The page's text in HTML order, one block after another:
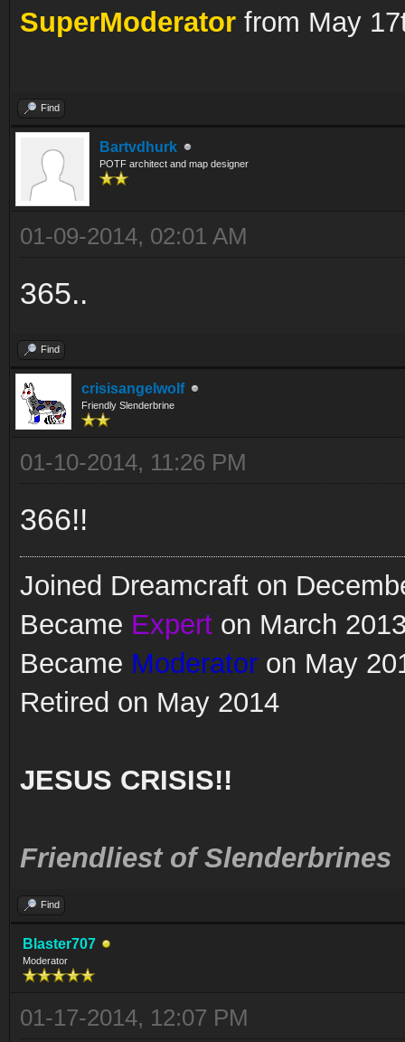
SuperModerator from May
Find
Bartvdhurk
POTF architect and map designer
01-09-2014, 02:01 AM
365..
Find
crisisangelwolf
Friendly Slenderbrine
01-10-2014, 11:26 PM
366!!
Joined Dreamcraft on
Became Expert on March
Became Moderator on May
Retired on May 2014
JESUS CRISIS!!
Friendliest of Slenderbrines
Find
Blaster707
Moderator
01-17-2014, 12:07 PM